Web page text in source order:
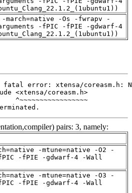
-march=native -Os -fwrapv -
arguments -fPIC -fPIE -gdwarf-4
pairs: 3, namely:
-mtune=native -O2 -
-fPIE -gdwarf-4 -Wall
-mtune=native -O3 -
-fPIE -gdwarf-4 -Wall